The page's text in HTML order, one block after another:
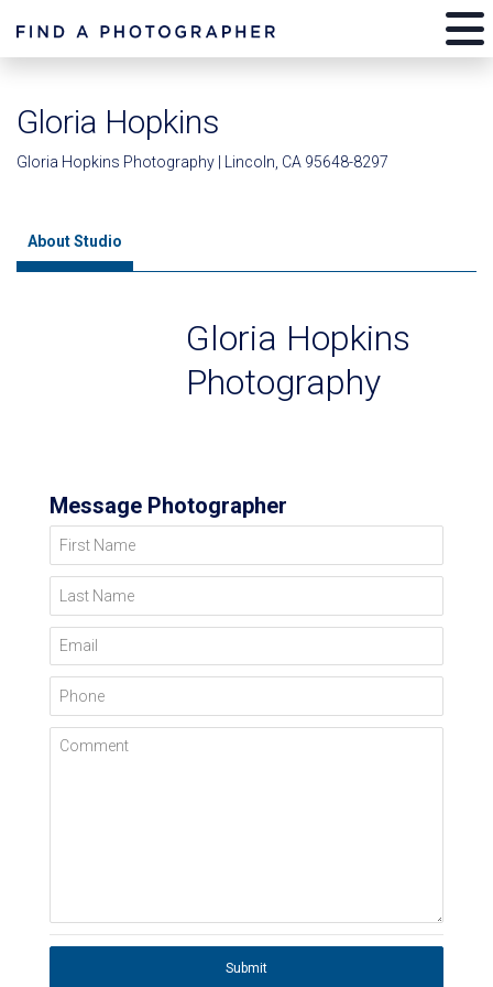
Gloria Hopkins
Gloria Hopkins Photography | Lincoln, CA 95648-8297
About Studio
Gloria Hopkins
Photography
Message Photographer
First Name
Last Name
Email
Phone
Comment
Submit